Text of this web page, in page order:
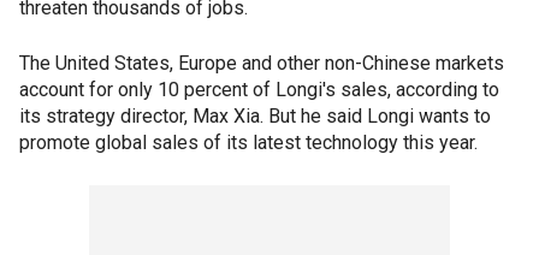
threaten thousands of jobs.
The United States, Europe and other non-Chinese markets
account for only 10 percent of Longi's sales, according to
its strategy director, Max Xia. But he said Longi wants to
promote global sales of its latest technology this year.